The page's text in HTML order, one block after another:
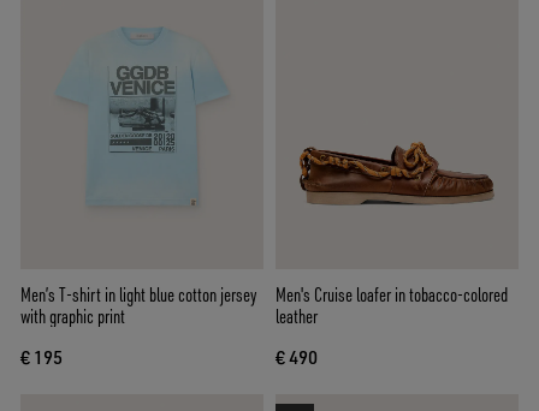
Men’s T-shirt in light blue cotton jersey
with graphic print
€ 195
Men's Cruise loafer in tobacco-colored
leather
€ 490